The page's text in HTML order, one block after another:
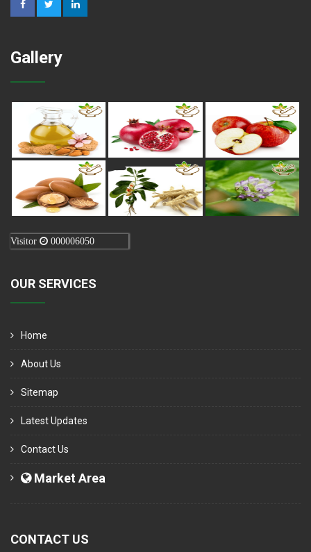
Gallery
Visitor 000006050
OUR SERVICES
Home
About Us
Sitemap
Latest Updates
Contact Us
Market Area
CONTACT US